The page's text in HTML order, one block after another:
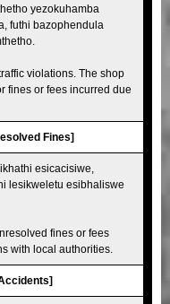
yezokuhamba
futhi bazophendula
violations. The shop
fines or fees incurred due
Fines]
esicacisiwe,
lesikweletu esibhaliswe
fines or fees
with local authorities.